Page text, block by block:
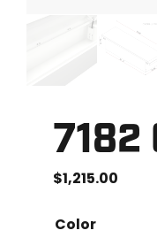
7182
$1,215.00
Color